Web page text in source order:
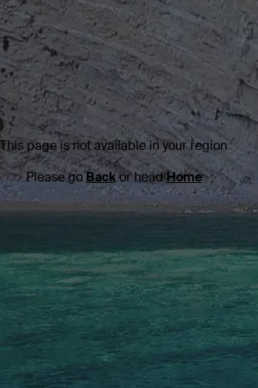
This page is not available in your region
Please goBackor headHome